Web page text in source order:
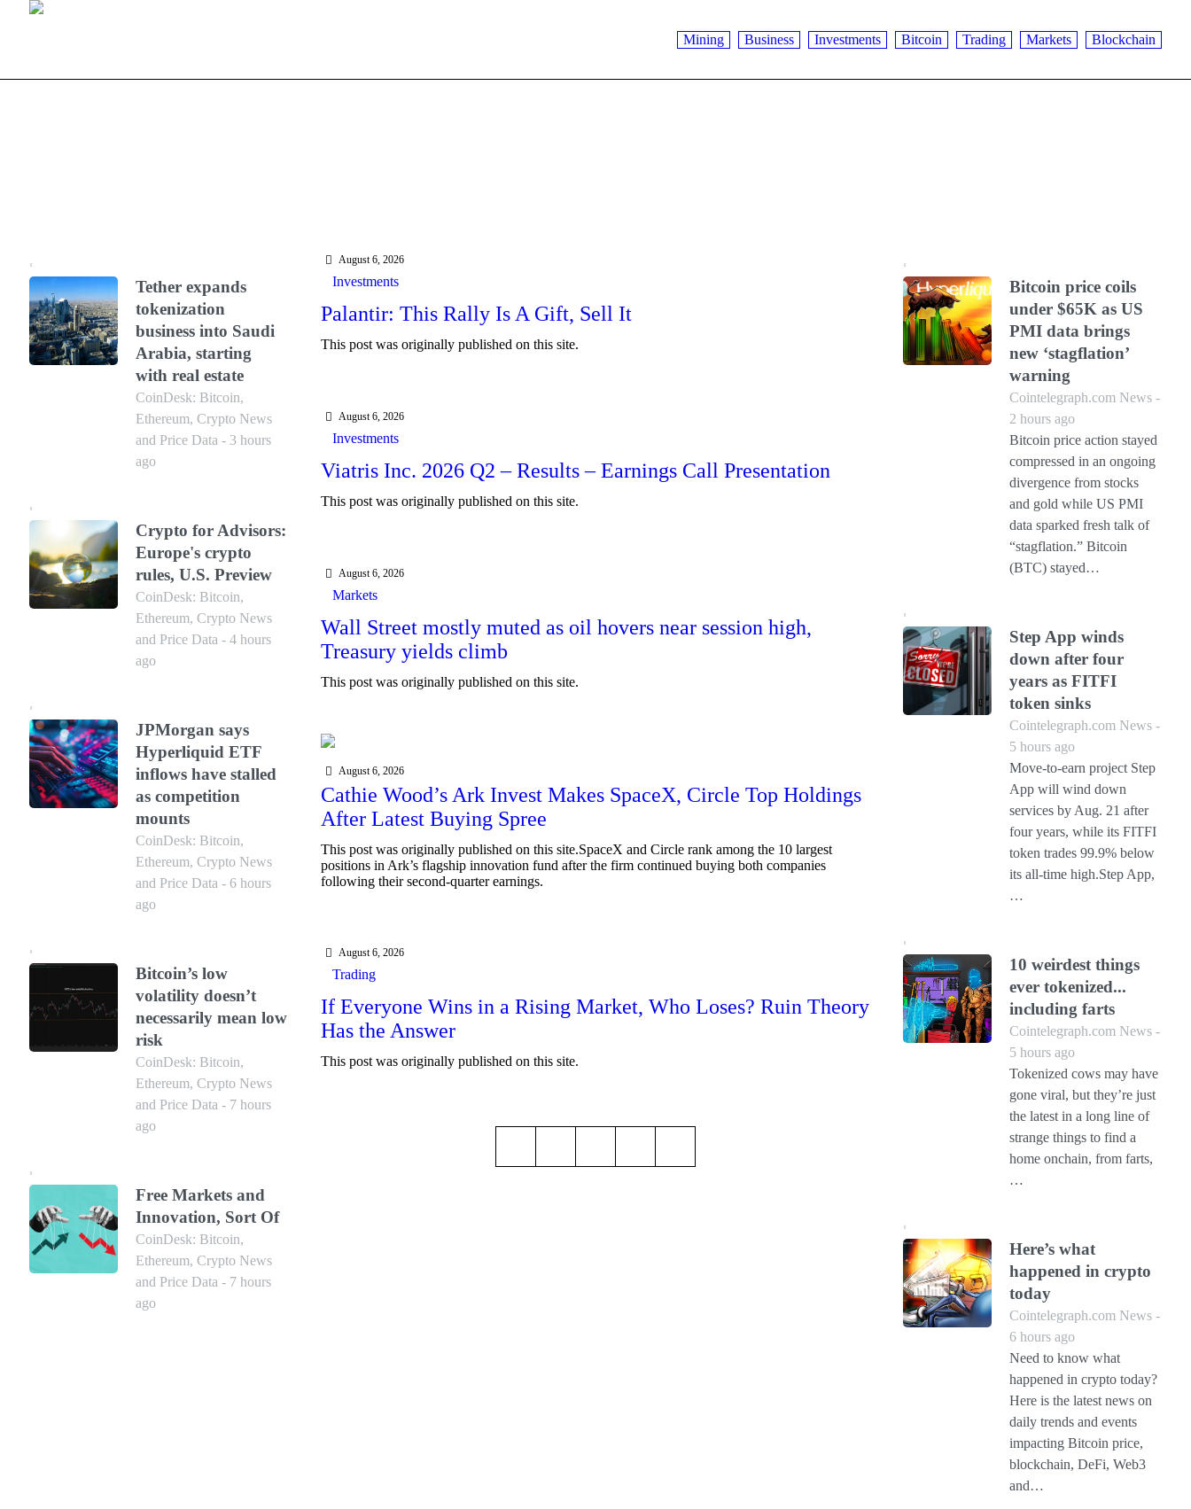
Mining Business Investments Bitcoin Trading Markets Blockchain
Tether expands
tokenization
business into Saudi
Arabia, starting
with real estate
CoinDesk: Bitcoin,
Ethereum, Crypto News
and Price Data - 3 hours
ago
Crypto for Advisors:
Europe's crypto
rules, U.S. Preview
CoinDesk: Bitcoin,
Ethereum, Crypto News
and Price Data - 4 hours
ago
JPMorgan says
Hyperliquid ETF
inflows have stalled
as competition
mounts
CoinDesk: Bitcoin,
Ethereum, Crypto News
and Price Data - 6 hours
ago
Bitcoin’s low
volatility doesn’t
necessarily mean low
risk
CoinDesk: Bitcoin,
Ethereum, Crypto News
and Price Data - 7 hours
ago
Free Markets and
Innovation, Sort Of
CoinDesk: Bitcoin,
Ethereum, Crypto News
and Price Data - 7 hours
ago
August 6, 2026
Investments
Palantir: This Rally Is A Gift, Sell It
This post was originally published on this site.
August 6, 2026
Investments
Viatris Inc. 2026 Q2 – Results – Earnings Call Presentation
This post was originally published on this site.
August 6, 2026
Markets
Wall Street mostly muted as oil hovers near session high,
Treasury yields climb
This post was originally published on this site.
August 6, 2026
Cathie Wood’s Ark Invest Makes SpaceX, Circle Top Holdings
After Latest Buying Spree
This post was originally published on this site.SpaceX and Circle rank among the 10 largest
positions in Ark’s flagship innovation fund after the firm continued buying both companies
following their second-quarter earnings.
August 6, 2026
Trading
If Everyone Wins in a Rising Market, Who Loses? Ruin Theory
Has the Answer
This post was originally published on this site.
Bitcoin price coils
under $65K as US
PMI data brings
new ‘stagflation’
warning
Cointelegraph.com News -
2 hours ago
Bitcoin price action stayed
compressed in an ongoing
divergence from stocks
and gold while US PMI
data sparked fresh talk of
“stagflation.” Bitcoin
(BTC) stayed…
Step App winds
down after four
years as FITFI
token sinks
Cointelegraph.com News -
5 hours ago
Move-to-earn project Step
App will wind down
services by Aug. 21 after
four years, while its FITFI
token trades 99.9% below
its all-time high.Step App,
…
10 weirdest things
ever tokenized...
including farts
Cointelegraph.com News -
5 hours ago
Tokenized cows may have
gone viral, but they’re just
the latest in a long line of
strange things to find a
home onchain, from farts,
…
Here’s what
happened in crypto
today
Cointelegraph.com News -
6 hours ago
Need to know what
happened in crypto today?
Here is the latest news on
daily trends and events
impacting Bitcoin price,
blockchain, DeFi, Web3
and…